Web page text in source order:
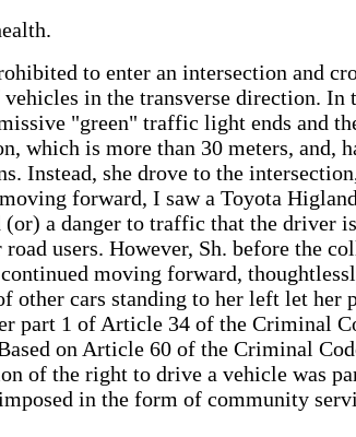
to enter an intersection and
in the transverse direction.
"green" traffic light ends and
is more than 30 meters, and,
Instead, she drove to the
forward, I saw a Toyota
a danger to traffic that the driver
users. However, Sh. before the
moving forward,
cars standing to her left let her
part 1 of Article 34 of the Criminal
on Article 60 of the Criminal
of the right to drive a vehicle was
in the form of community